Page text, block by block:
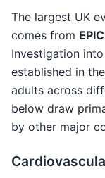
The largest UK
comes from
Investigation
established in
adults across
below draw
by other major